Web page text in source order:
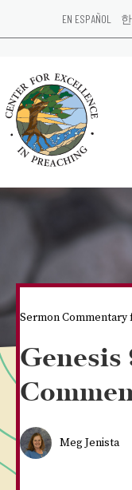
EN ESPAÑOL
Sermon Commentary
Genesis
Meg Jenista